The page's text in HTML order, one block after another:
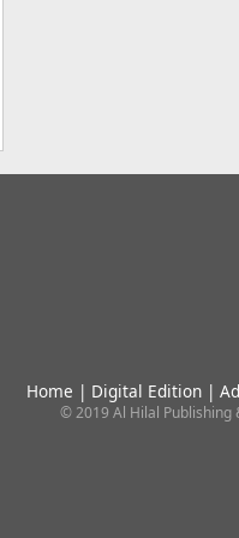
Home | Digital Edition |
© 2019 Al Hilal Publishing